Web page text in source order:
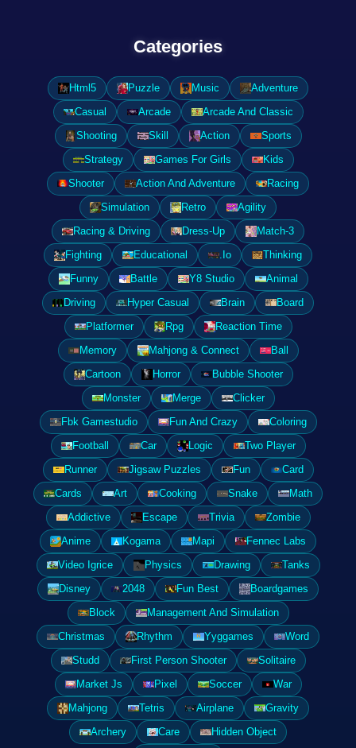
Categories
Html5 Puzzle Music
Adventure
Casual
Arcade
Arcade And Classic
Shooting
Skill Action
Sports
Strategy
Games For Girls
Kids
Shooter
Action And Adventure
Racing
Simulation
Retro
Agility
Racing & Driving
Dress-Up
Match-3
Fighting
Educational .Io
Thinking
Funny
Battle Y8 Studio
Animal
Driving
Hyper Casual Brain
Board
Platformer
Rpg
Reaction Time
Memory
Mahjong & Connect
Ball
Cartoon
Horror
Bubble Shooter
Monster
Merge
Clicker
Fbk Gamestudio
Fun And Crazy
Coloring
Football
Car Logic
Two Player
Runner
Jigsaw Puzzles Fun
Card
Cards
Art Cooking Snake
Math
Addictive
Escape Trivia
Zombie
Anime
Kogama Mapi
Fennec Labs
Video Igrice
Physics Drawing
Tanks
Disney
2048 Fun Best
Boardgames
Block
Management And Simulation
Christmas
Rhythm Yyggames
Word
Studd
First Person Shooter
Solitaire
Market Js
Pixel Soccer
War
Mahjong
Tetris Airplane
Gravity
Archery
Care
Hidden Object